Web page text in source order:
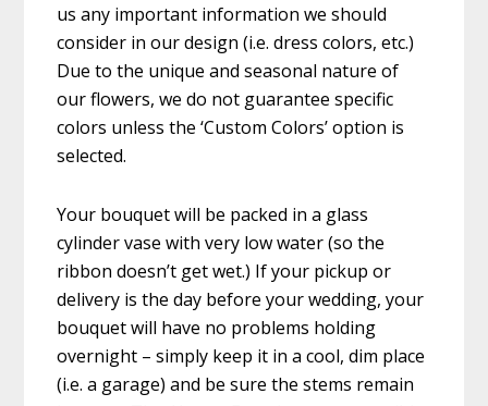
us any important information we should
consider in our design (i.e. dress colors, etc.)
Due to the unique and seasonal nature of
our flowers, we do not guarantee specific
colors unless the ‘Custom Colors’ option is
selected.
Your bouquet will be packed in a glass
cylinder vase with very low water (so the
ribbon doesn’t get wet.) If your pickup or
delivery is the day before your wedding, your
bouquet will have no problems holding
overnight – simply keep it in a cool, dim place
(i.e. a garage) and be sure the stems remain